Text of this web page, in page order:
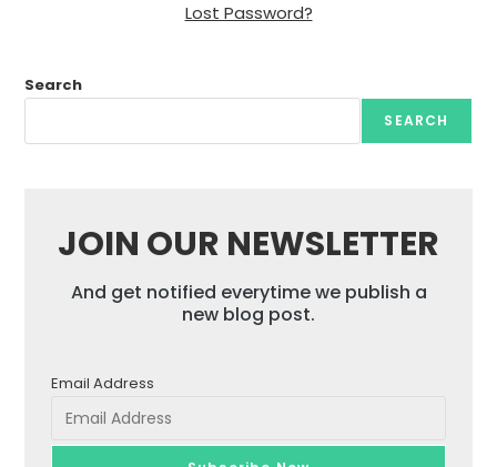
Lost Password?
Search
SEARCH
JOIN OUR NEWSLETTER
And get notified everytime we publish a
new blog post.
Email Address